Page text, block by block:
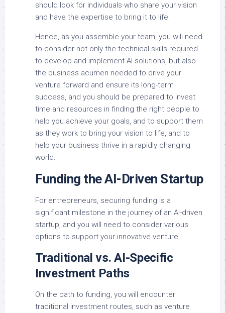
should look for individuals who share your vision
and have the expertise to bring it to life.
Hence, as you assemble your team, you will need
to consider not only the technical skills required
to develop and implement AI solutions, but also
the business acumen needed to drive your
venture forward and ensure its long-term
success, and you should be prepared to invest
time and resources in finding the right people to
help you achieve your goals, and to support them
as they work to bring your vision to life, and to
help your business thrive in a rapidly changing
world.
Funding the AI-Driven Startup
For entrepreneurs, securing funding is a
significant milestone in the journey of an AI-driven
startup, and you will need to consider various
options to support your innovative venture.
Traditional vs. AI-Specific
Investment Paths
On the path to funding, you will encounter
traditional investment routes, such as venture